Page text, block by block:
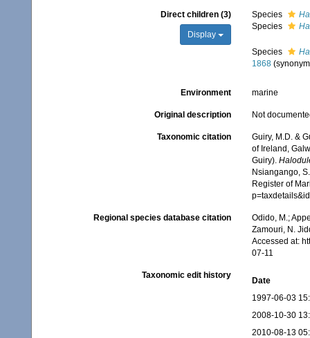
Direct children (3)
Display
Species
Species
Species
1868
Environment marine
Original description Not
Taxonomic citation
Guiry, M.D. &
of Ireland,
Guiry).
Nsiangango,
Register of
Regional species database citation
Odido, M.;
Zamouri, N.
Accessed at:
07-11
Taxonomic edit history
Date
1997-06-03
2008-10-30
2010-08-13